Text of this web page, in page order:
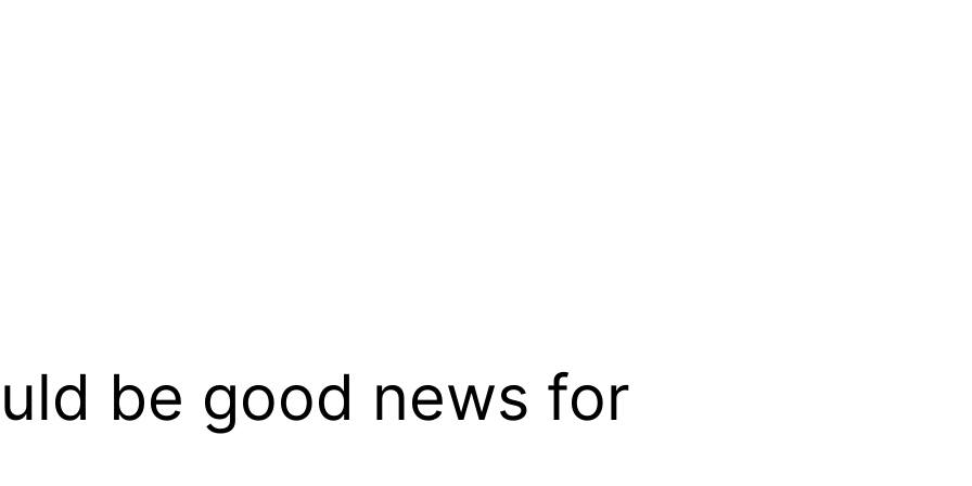
be good news for